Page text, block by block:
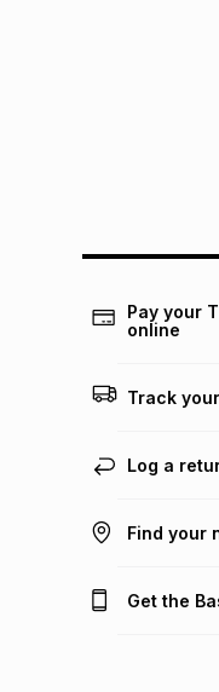
Pay your
online
Track
Log a
Find your
Get the